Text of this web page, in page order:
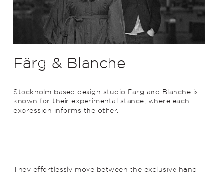
Färg & Blanche
Stockholm based design studio Färg and Blanche is
known for their experimental stance, where each
expression informs the other.
They effortlessly move between the exclusive hand